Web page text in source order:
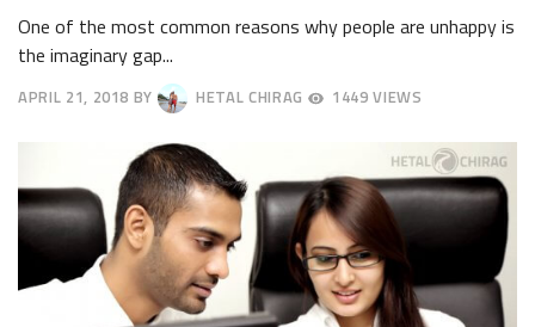
One of the most common reasons why people are unhappy is
the imaginary gap...
APRIL 21, 2018 BY HETAL CHIRAG 1449 VIEWS